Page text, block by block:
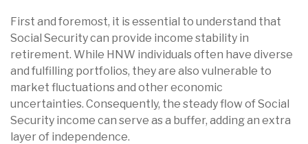
First and foremost, it is essential to understand that
Social Security can provide income stability in
retirement. While HNW individuals often have diverse
and fulfilling portfolios, they are also vulnerable to
market fluctuations and other economic
uncertainties. Consequently, the steady flow of Social
Security income can serve as a buffer, adding an extra
layer of independence.